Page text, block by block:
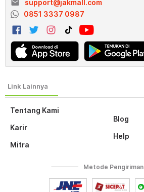
Tentang Kami
Karir
Mitra
Blog
Help
email
support@jakmall.com
0851 3337 0987
Metode Pengiriman